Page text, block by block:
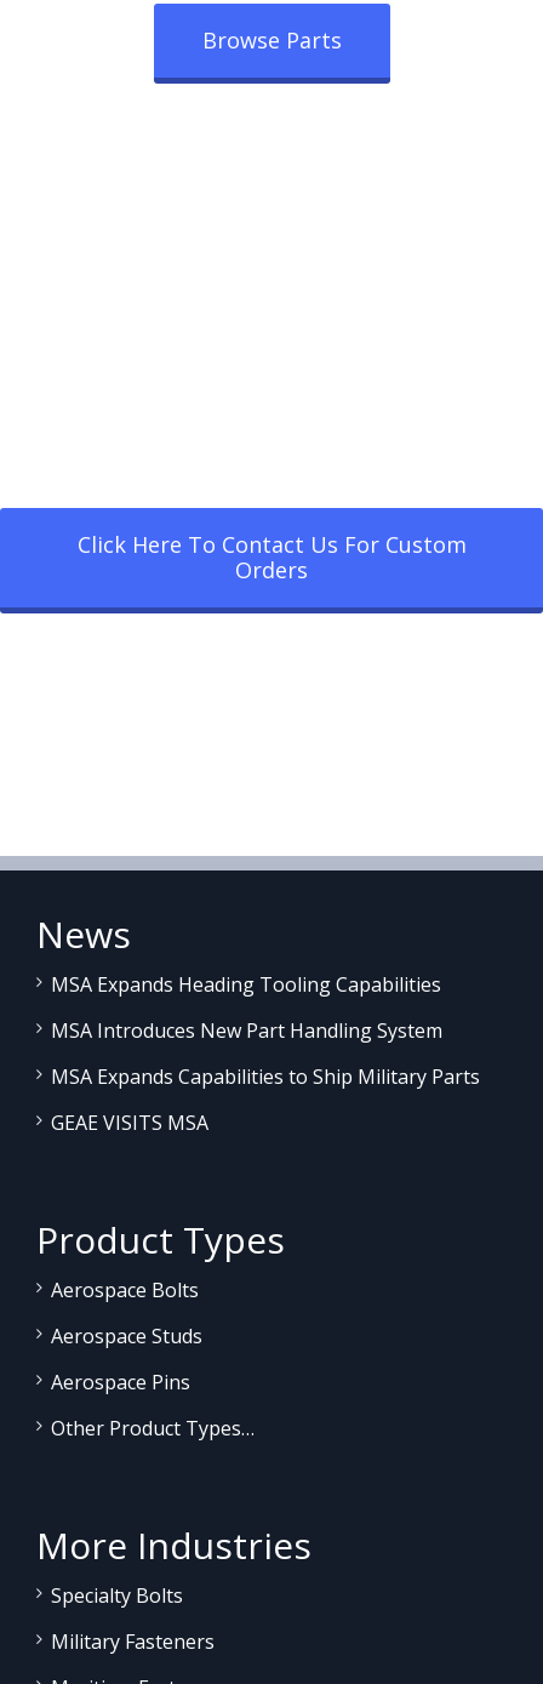
Browse Parts
Click Here To Contact Us For Custom
Orders
News
MSA Expands Heading Tooling Capabilities
MSA Introduces New Part Handling System
MSA Expands Capabilities to Ship Military Parts
GEAE VISITS MSA
Product Types
Aerospace Bolts
Aerospace Studs
Aerospace Pins
Other Product Types…
More Industries
Specialty Bolts
Military Fasteners